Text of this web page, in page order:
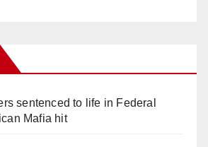
sentenced to life in Federal
Mafia hit